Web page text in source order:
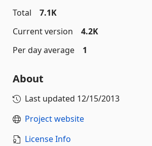
Total
7.1K
Current version
4.2K
Per day average
1
About
Last updated 12/15/2013
Project website
License Info